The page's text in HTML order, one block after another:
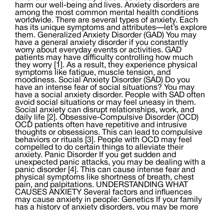
harm our well-being and lives. Anxiety disorders are
among the most common mental health conditions
worldwide. There are several types of anxiety. Each
has its unique symptoms and attributes—let’s explore
them. Generalized Anxiety Disorder (GAD) You may
have a general anxiety disorder if you constantly
worry about everyday events or activities. GAD
patients may have difficulty controlling how much
they worry [1]. As a result, they experience physical
symptoms like fatigue, muscle tension, and
moodiness. Social Anxiety Disorder (SAD) Do you
have an intense fear of social situations? You may
have a social anxiety disorder. People with SAD often
avoid social situations or may feel uneasy in them.
Social anxiety can disrupt relationships, work, and
daily life [2]. Obsessive-Compulsive Disorder (OCD)
OCD patients often have repetitive and intrusive
thoughts or obsessions. This can lead to compulsive
behaviors or rituals [3]. People with OCD may feel
compelled to do certain things to alleviate their
anxiety. Panic Disorder If you get sudden and
unexpected panic attacks, you may be dealing with a
panic disorder [4]. This can cause intense fear and
physical symptoms like shortness of breath, chest
pain, and palpitations. UNDERSTANDING WHAT
CAUSES ANXIETY Several factors and influences
may cause anxiety in people: Genetics If your family
has a history of anxiety disorders, you may be more